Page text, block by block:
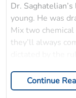
Dr.
young. He was
Mix two
they’ll always
Continue